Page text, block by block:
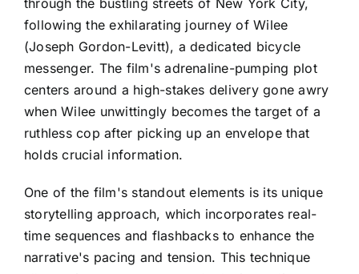
following the exhilarating journey of Wilee
(Joseph Gordon-Levitt), a dedicated bicycle
messenger. The film's adrenaline-pumping plot
centers around a high-stakes delivery gone awry
when Wilee unwittingly becomes the target of a
ruthless cop after picking up an envelope that
holds crucial information.
One of the film's standout elements is its unique
storytelling approach, which incorporates real-
time sequences and flashbacks to enhance the
narrative's pacing and tension. This technique